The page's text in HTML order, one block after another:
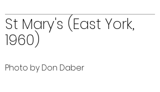
St Mary's (East York,
1960)
Photo by Don Daber